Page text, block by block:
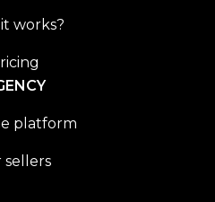
works?
platform
sellers